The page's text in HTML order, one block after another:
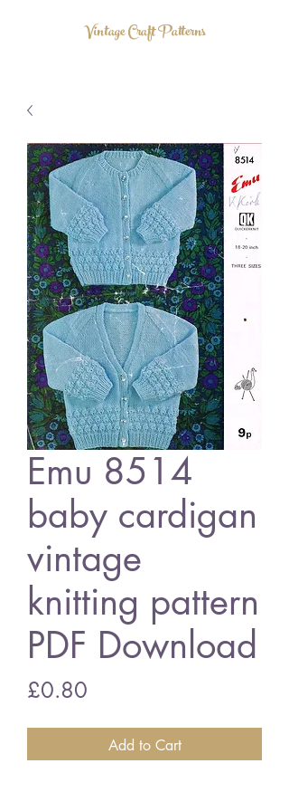
Vintage Craft Patterns
Emu 8514
baby cardigan
vintage
knitting pattern
PDF Download
£0.80
Add to Cart